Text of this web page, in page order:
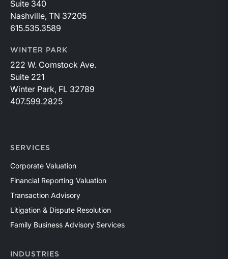
Suite 340
Nashville, TN 37205
615.535.3589
WINTER PARK
222 W. Comstock Ave.
Suite 221
Winter Park, FL 32789
407.599.2825
SERVICES
Corporate Valuation
Financial Reporting Valuation
Transaction Advisory
Litigation & Dispute Resolution
Family Business Advisory Services
INDUSTRIES